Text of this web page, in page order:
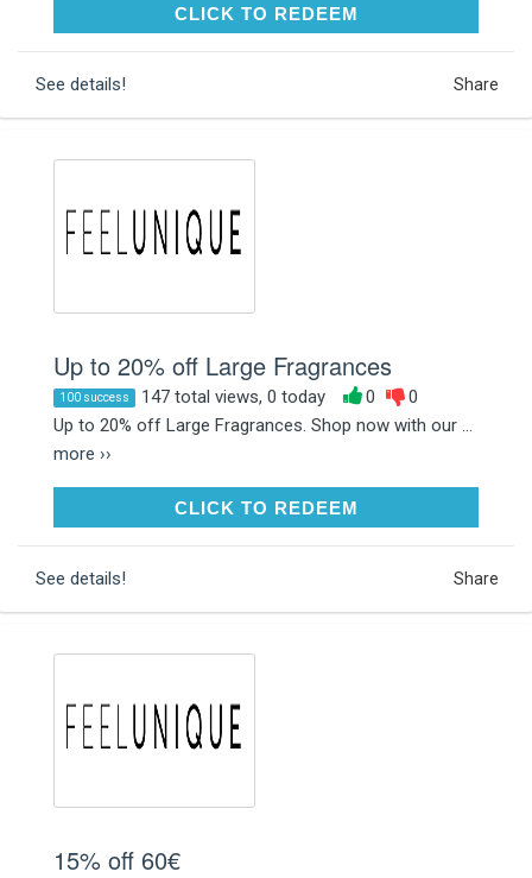
CLICK TO REDEEMCLICK TO REDEEM
See details! Share
Up to 20% off Large Fragrances
100 success 147 total views, 0 today 0
0
Up to 20% off Large Fragrances. Shop now with our ...
more ››
CLICK TO REDEEMCLICK TO REDEEM
See details! Share
15% off 60€